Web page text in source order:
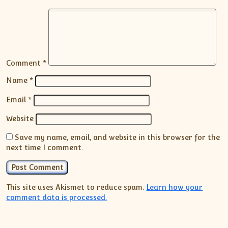
Comment *
Name *
Email *
Website
Save my name, email, and website in this browser for the
next time I comment.
This site uses Akismet to reduce spam. Learn how your
comment data is processed.